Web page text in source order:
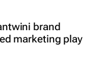
brand
marketing play